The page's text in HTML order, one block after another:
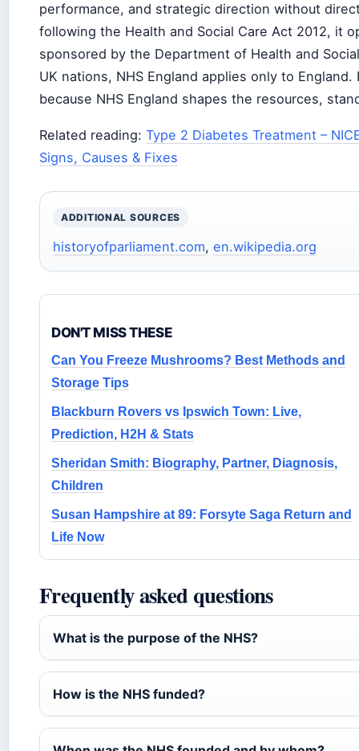
performance, and strategic direction without
following the Health and Social Care Act 2012, it
sponsored by the Department of Health and
UK nations, NHS England applies only to
because NHS England shapes the resources,
Related reading: Type 2 Diabetes Treatment –
Signs, Causes & Fixes
ADDITIONAL SOURCES
historyofparliament.com, en.wikipedia.org
DON'T MISS THESE
Can You Freeze Mushrooms? Best Methods and
Storage Tips
Blackburn Rovers vs Ipswich Town: Live,
Prediction, H2H & Stats
Sheridan Smith: Biography, Partner, Diagnosis,
Children
Susan Hampshire at 89: Forsyte Saga Return and
Life Now
Frequently asked questions
What is the purpose of the NHS?
How is the NHS funded?